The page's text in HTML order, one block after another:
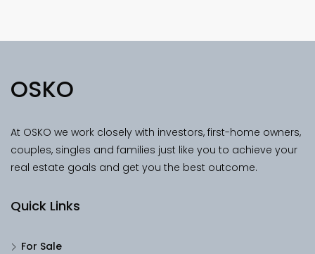
OSKO
At OSKO we work closely with investors, first-home owners,
couples, singles and families just like you to achieve your
real estate goals and get you the best outcome.
Quick Links
For Sale